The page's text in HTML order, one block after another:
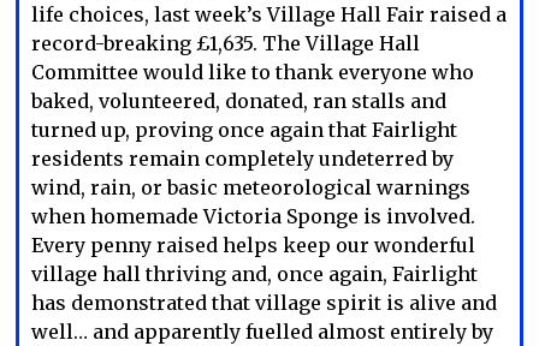
life choices, last week’s Village Hall Fair raised a
record-breaking £1,635. The Village Hall
Committee would like to thank everyone who
baked, volunteered, donated, ran stalls and
turned up, proving once again that Fairlight
residents remain completely undeterred by
wind, rain, or basic meteorological warnings
when homemade Victoria Sponge is involved.
Every penny raised helps keep our wonderful
village hall thriving and, once again, Fairlight
has demonstrated that village spirit is alive and
well… and apparently fuelled almost entirely by